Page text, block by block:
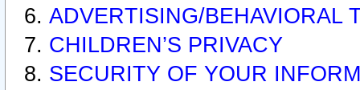
ADVERTISING/BEHAVIORAL
CHILDREN’S PRIVACY
SECURITY OF YOUR